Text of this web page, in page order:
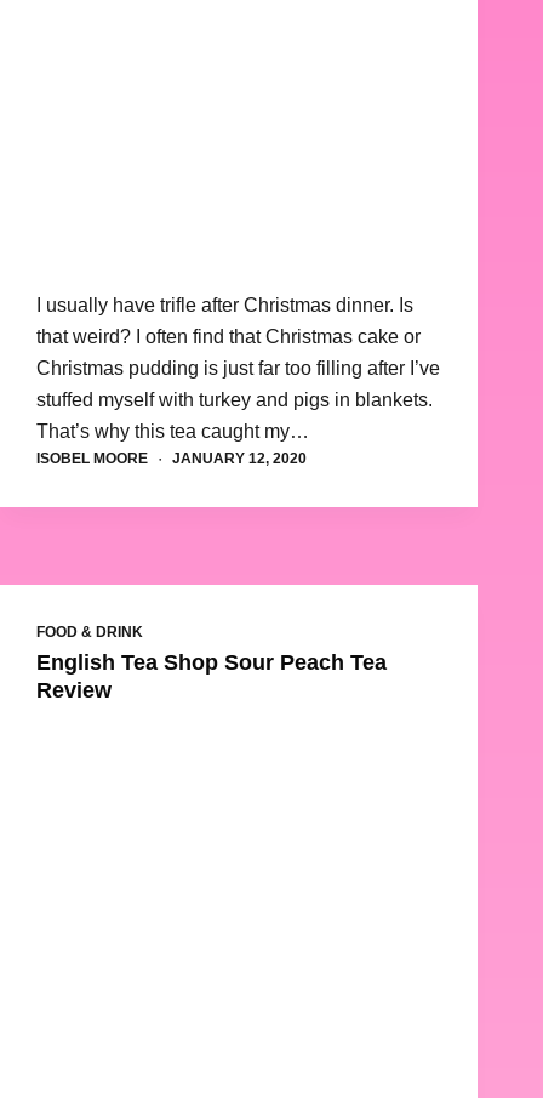
I usually have trifle after Christmas dinner. Is
that weird? I often find that Christmas cake or
Christmas pudding is just far too filling after I’ve
stuffed myself with turkey and pigs in blankets.
That’s why this tea caught my…
ISOBEL MOORE JANUARY 12, 2020
FOOD & DRINK
English Tea Shop Sour Peach Tea
Review